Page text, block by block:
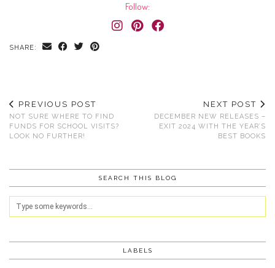
Follow:
SHARE:
PREVIOUS POST
NOT SURE WHERE TO FIND
FUNDS FOR SCHOOL VISITS?
LOOK NO FURTHER!
NEXT POST
DECEMBER NEW RELEASES –
EXIT 2024 WITH THE YEAR’S
BEST BOOKS
SEARCH THIS BLOG
LABELS